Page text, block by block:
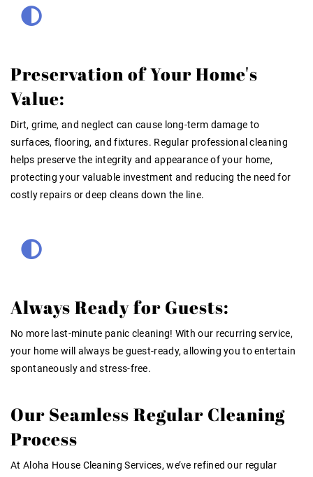
Preservation of Your Home's
Value:
Dirt, grime, and neglect can cause long-term damage to
surfaces, flooring, and fixtures. Regular professional cleaning
helps preserve the integrity and appearance of your home,
protecting your valuable investment and reducing the need for
costly repairs or deep cleans down the line.
Always Ready for Guests:
No more last-minute panic cleaning! With our recurring service,
your home will always be guest-ready, allowing you to entertain
spontaneously and stress-free.
Our Seamless Regular Cleaning
Process
At Aloha House Cleaning Services, we’ve refined our regular